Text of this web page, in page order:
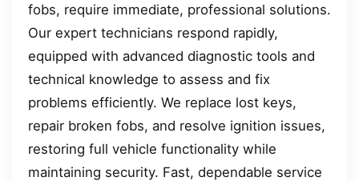
fobs, require immediate, professional solutions.
Our expert technicians respond rapidly,
equipped with advanced diagnostic tools and
technical knowledge to assess and fix
problems efficiently. We replace lost keys,
repair broken fobs, and resolve ignition issues,
restoring full vehicle functionality while
maintaining security. Fast, dependable service